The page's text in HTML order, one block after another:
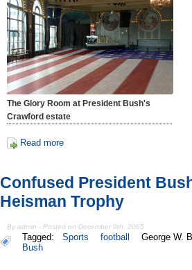
The Glory Room at President Bush's
Crawford estate
Read more
Confused President
Heisman Trophy
By admin - Posted on December 9th, 2005
Tagged: Sports football George W.
Bush